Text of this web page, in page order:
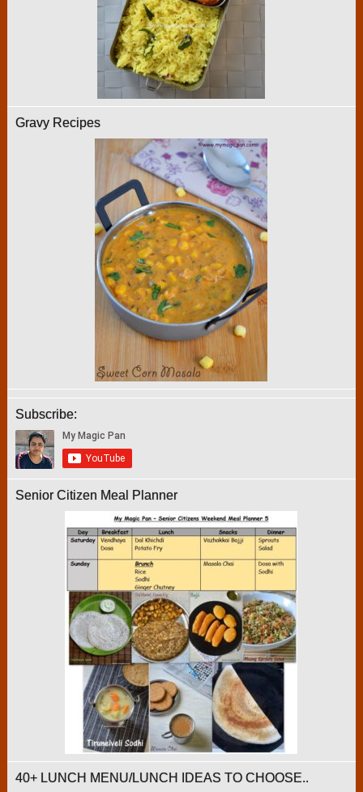
Gravy Recipes
Subscribe:
Senior Citizen Meal Planner
40+ LUNCH MENU/LUNCH IDEAS TO CHOOSE..